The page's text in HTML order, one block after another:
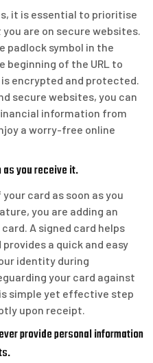
it is essential to prioritise
are on secure websites.
padlock symbol in the
beginning of the URL to
encrypted and protected.
secure websites, you can
information from
a worry-free online
as you receive it.
card as soon as you
you are adding an
A signed card helps
a quick and easy
identity during
your card against
simple yet effective step
upon receipt.
provide personal information